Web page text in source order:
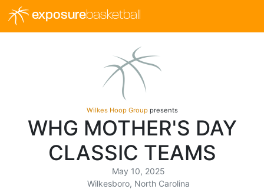
exposurebasketball
Wilkes Hoop Grouppresents
WHG MOTHER'S DAY
CLASSIC TEAMS
May 10, 2025
Wilkesboro, North Carolina